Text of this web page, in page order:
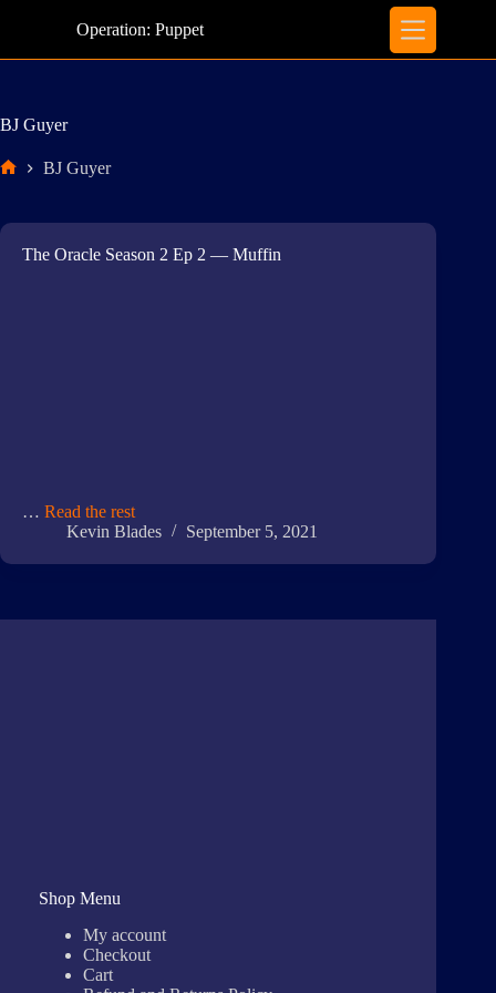
Operation: Puppet
BJ Guyer
BJ Guyer
The Oracle Season 2 Ep 2 — Muffin
… Read the rest
Kevin Blades
September 5, 2021
Shop Menu
My account
Checkout
Cart